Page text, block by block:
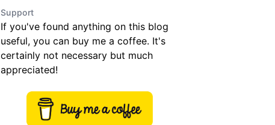
Support
If you've found anything on this blog
useful, you can buy me a coffee. It's
certainly not necessary but much
appreciated!